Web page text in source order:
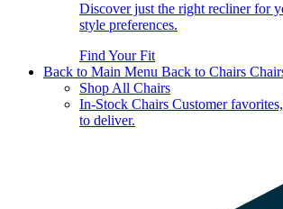
Discover just the right recliner for
style preferences.
Find Your Fit
Back to Main Menu Back to Chairs
Shop All Chairs
In-Stock Chairs Customer
to deliver.